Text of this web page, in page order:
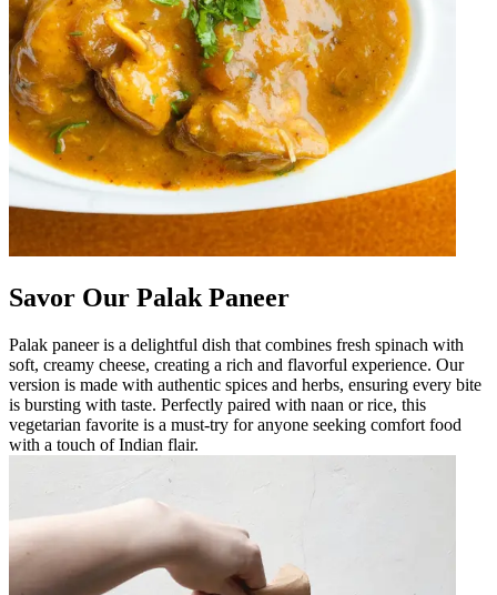
Savor Our Palak Paneer
Palak paneer is a delightful dish that combines fresh spinach with
soft, creamy cheese, creating a rich and flavorful experience. Our
version is made with authentic spices and herbs, ensuring every bite
is bursting with taste. Perfectly paired with naan or rice, this
vegetarian favorite is a must-try for anyone seeking comfort food
with a touch of Indian flair.